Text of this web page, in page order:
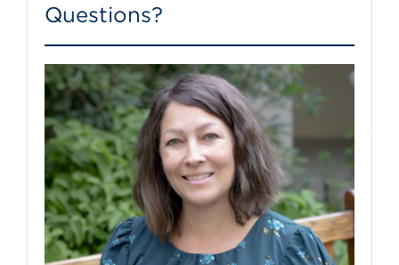
Questions?